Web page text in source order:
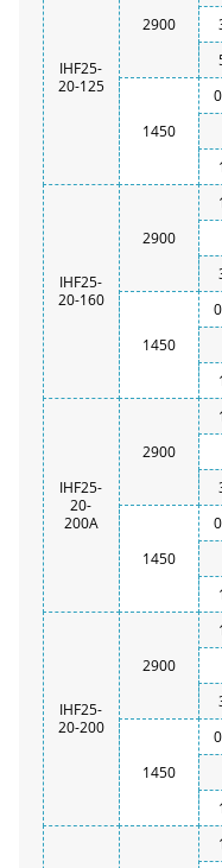
IHF25-
20-125
2900
1450
IHF25-
20-160
2900
1450
IHF25-
20-
200A
2900
1450
IHF25-
20-200
2900
1450